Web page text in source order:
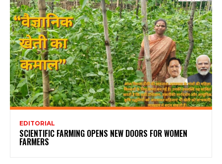
EDITORIAL
SCIENTIFIC FARMING OPENS NEW DOORS FOR WOMEN
FARMERS